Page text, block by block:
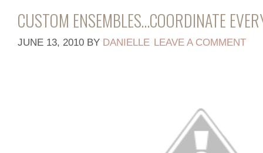
CUSTOM ENSEMBLES…COORDINATE
JUNE 13, 2010 BY DANIELLE LEAVE A COMMENT